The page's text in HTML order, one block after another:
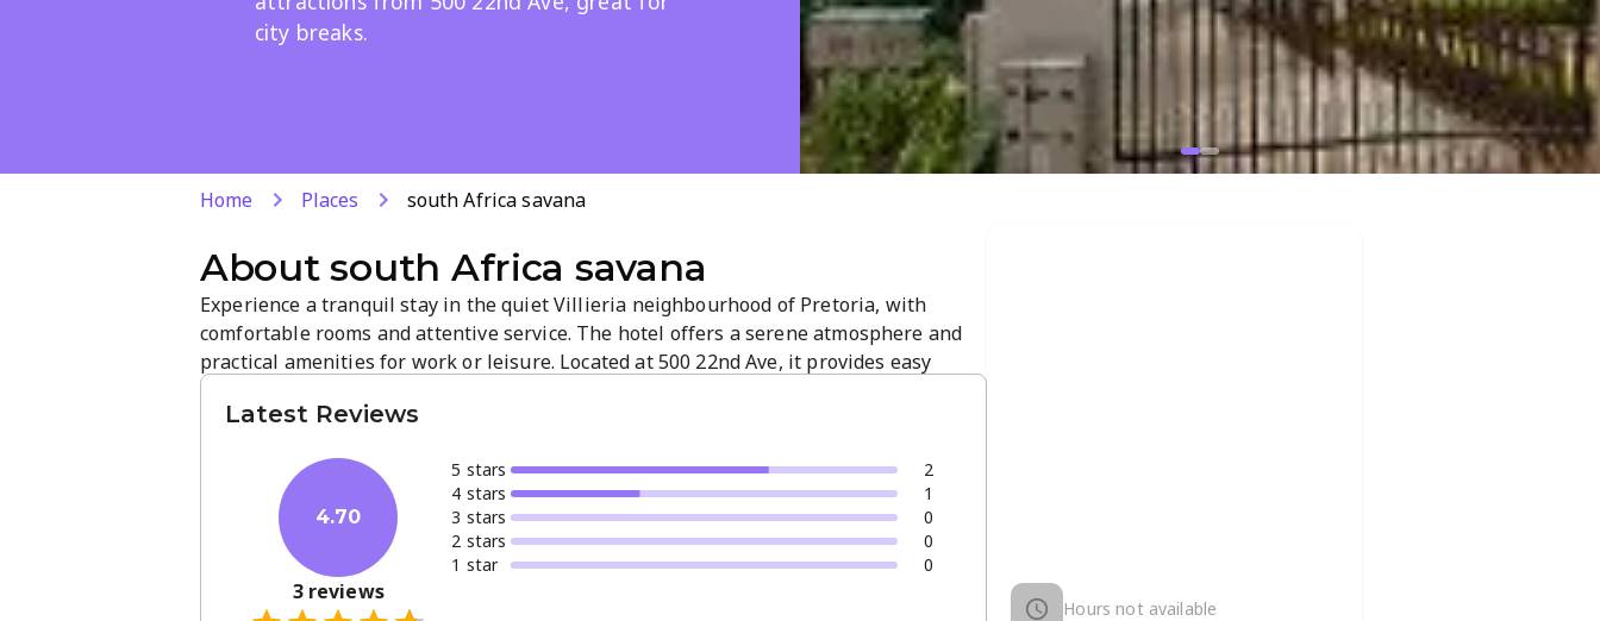
city breaks.
Home Places south Africa savana
Aboutsouth Africa savana
Experience a tranquil stay in the quiet Villieria neighbourhood of Pretoria, with
comfortable rooms and attentive service. The hotel offers a serene atmosphere and
practical amenities for work or leisure. Located at 500 22nd Ave, it provides easy
Latest Reviews
4.70
3reviews
5 stars
2
4 stars
1
3 stars
0
2 stars
0
1 star 0
Hours not available